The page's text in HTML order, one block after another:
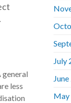
less
July
May